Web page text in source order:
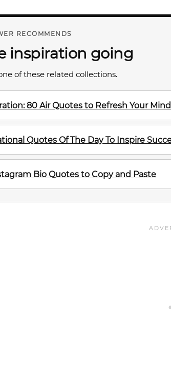
RECOMMENDS
inspiration going
of these related collections.
80 Air Quotes to Refresh Your Mind
Quotes Of The Day To Inspire
Bio Quotes to Copy and Paste